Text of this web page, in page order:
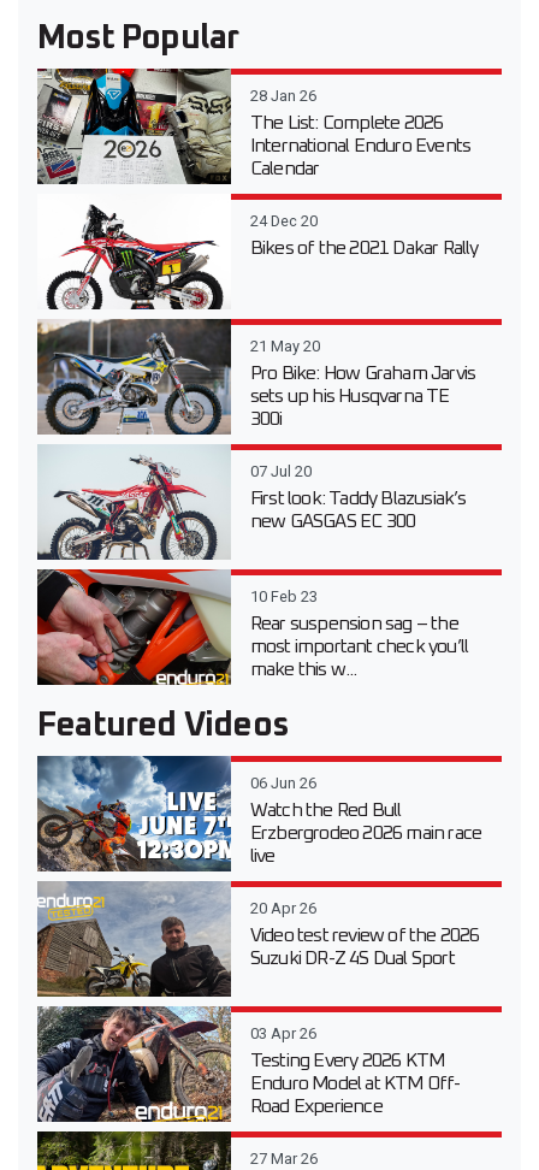
Most Popular
28 Jan 26
The List: Complete 2026
International Enduro Events
Calendar
24 Dec 20
Bikes of the 2021 Dakar Rally
21 May 20
Pro Bike: How Graham Jarvis
sets up his Husqvarna TE
300i
07 Jul 20
First look: Taddy Blazusiak’s
new GASGAS EC 300
10 Feb 23
Rear suspension sag – the
most important check you’ll
make this w...
Featured Videos
06 Jun 26
Watch the Red Bull
Erzbergrodeo 2026 main race
live
20 Apr 26
Video test review of the 2026
Suzuki DR-Z 4S Dual Sport
03 Apr 26
Testing Every 2026 KTM
Enduro Model at KTM Off-
Road Experience
27 Mar 26